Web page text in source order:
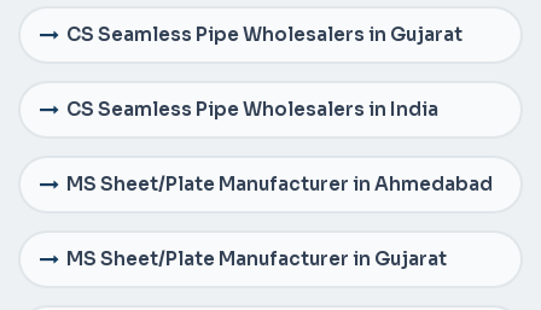
CS Seamless Pipe Wholesalers in Gujarat
CS Seamless Pipe Wholesalers in India
MS Sheet/Plate Manufacturer in Ahmedabad
MS Sheet/Plate Manufacturer in Gujarat